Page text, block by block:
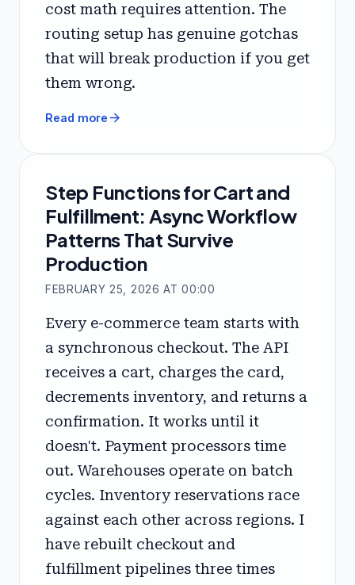
cost math requires attention. The
routing setup has genuine gotchas
that will break production if you get
them wrong.
Read more arrow_forward
Step Functions for Cart and
Fulfillment: Async Workflow
Patterns That Survive
Production
FEBRUARY 25, 2026 AT 00:00
Every e-commerce team starts with
a synchronous checkout. The API
receives a cart, charges the card,
decrements inventory, and returns a
confirmation. It works until it
doesn't. Payment processors time
out. Warehouses operate on batch
cycles. Inventory reservations race
against each other across regions. I
have rebuilt checkout and
fulfillment pipelines three times